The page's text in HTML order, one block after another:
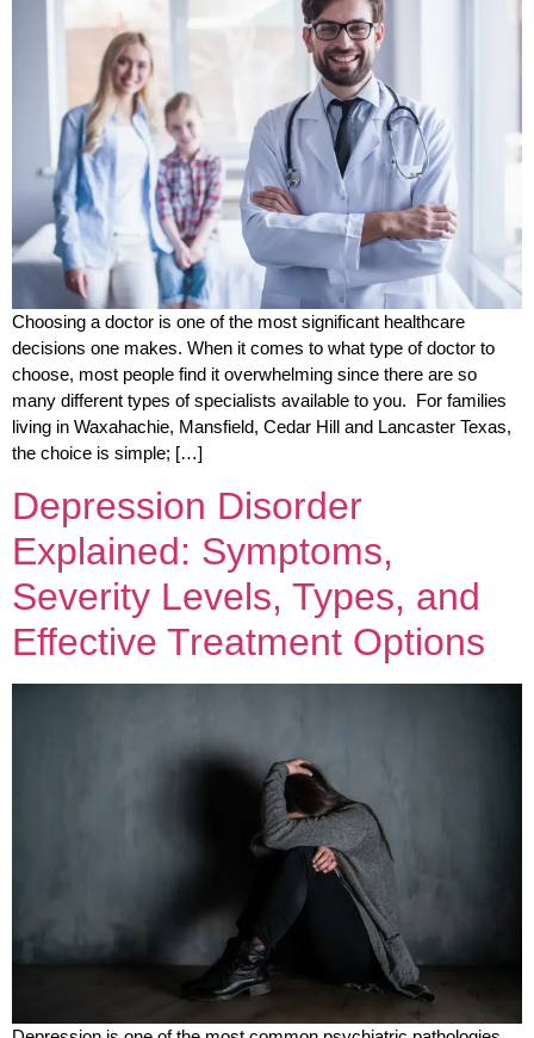
Choosing a doctor is one of the most significant healthcare
decisions one makes. When it comes to what type of doctor to
choose, most people find it overwhelming since there are so
many different types of specialists available to you. For families
living in Waxahachie, Mansfield, Cedar Hill and Lancaster Texas,
the choice is simple; […]
Depression Disorder
Explained: Symptoms,
Severity Levels, Types, and
Effective Treatment Options